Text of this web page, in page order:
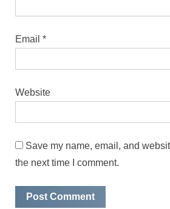
Email *
Website
Save my name, email, and
the next time I comment.